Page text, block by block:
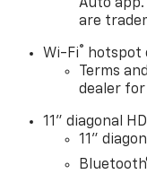
Auto app.
are
Wi-Fi®
hotspot
Terms
dealer for
11" diagonal
11"